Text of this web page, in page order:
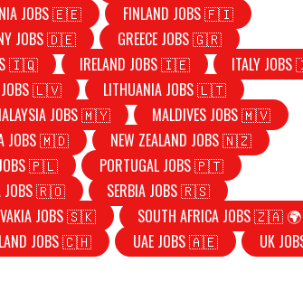
JOBS 🇪🇪
FINLAND JOBS 🇫🇮
JOBS 🇩🇪
GREECE JOBS 🇬🇷
🇮🇶 IRELAND JOBS 🇮🇪
ITALY
JOBS 🇱🇻
LITHUANIA JOBS 🇱🇹
JOBS 🇲🇾
MALDIVES JOBS 🇲🇻
JOBS 🇲🇩
NEW ZEALAND JOBS 🇳🇿
JOBS 🇵🇱
PORTUGAL JOBS 🇵🇹
JOBS 🇷🇴
SERBIA JOBS 🇷🇸
JOBS 🇸🇰
SOUTH AFRICA JOBS 🇿🇦 🌍
JOBS 🇨🇭 UAE JOBS 🇦🇪
UK